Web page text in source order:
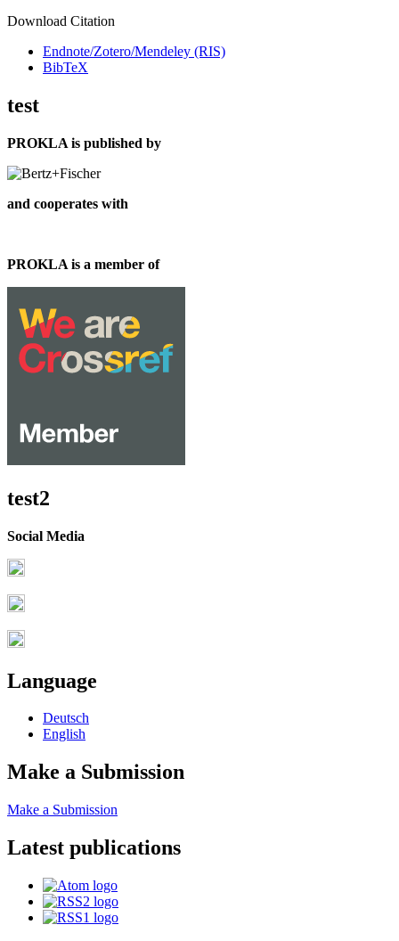
Download Citation
Endnote/Zotero/Mendeley (RIS)
BibTeX
test
PROKLA is published by
and cooperates with
PROKLA is a member of
test2
Social Media
Language
Deutsch
English
Make a Submission
Make a Submission
Latest publications